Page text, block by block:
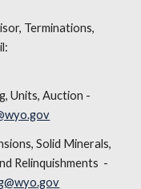
Terminations,
Units, Auction -
Solid Minerals,
Relinquishments -